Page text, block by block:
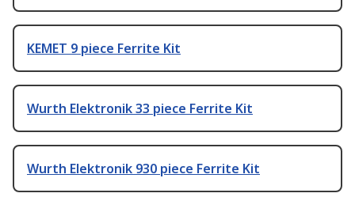
KEMET 9 piece Ferrite Kit
Wurth Elektronik 33 piece Ferrite Kit
Wurth Elektronik 930 piece Ferrite Kit